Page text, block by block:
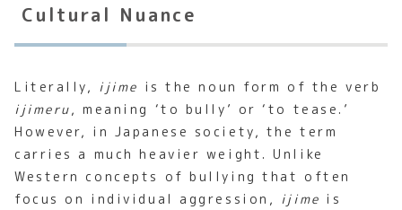
Cultural Nuance
Literally, ijime is the noun form of the verb
ijimeru, meaning ‘to bully’ or ‘to tease.’
However, in Japanese society, the term
carries a much heavier weight. Unlike
Western concepts of bullying that often
focus on individual aggression, ijime is